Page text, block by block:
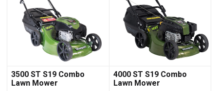
3500 ST S19 Combo
Lawn Mower
4000 ST S19 Combo
Lawn Mower